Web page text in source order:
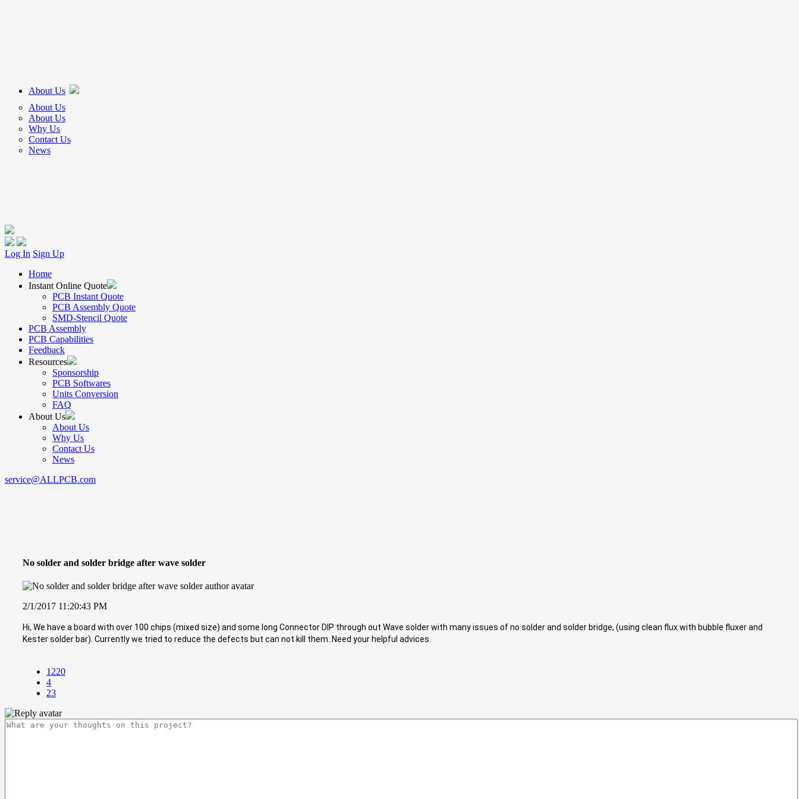
About Us
About Us
About Us
Why Us
Contact Us
News
Log In Sign Up
Home
Instant Online Quote
PCB Instant Quote
PCB Assembly Quote
SMD-Stencil Quote
PCB Assembly
PCB Capabilities
Feedback
Resources
Sponsorship
PCB Softwares
Units Conversion
FAQ
About Us
About Us
Why Us
Contact Us
News
service@ALLPCB.com
No solder and solder bridge after wave solder
2/1/2017 11:20:43 PM
Hi, We have a board with over 100 chips (mixed size) and some long Connector DIP through out Wave solder with many issues of no solder and solder bridge, (using clean flux with bubble fluxer and
Kester solder bar). Currently we tried to reduce the defects but can not kill them..Need your helpful advices.
1220
4
23